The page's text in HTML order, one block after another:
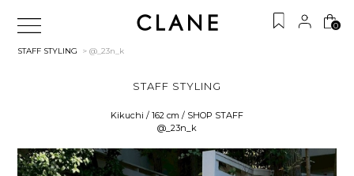
0
STAFF STYLING > @_23n_k
STAFF STYLING
Kikuchi / 162 cm / SHOP STAFF
@_23n_k